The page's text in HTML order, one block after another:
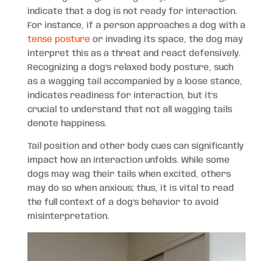
indicate that a dog is not ready for interaction.
For instance, if a person approaches a dog with a
tense posture or invading its space, the dog may
interpret this as a threat and react defensively.
Recognizing a dog’s relaxed body posture, such
as a wagging tail accompanied by a loose stance,
indicates readiness for interaction, but it’s
crucial to understand that not all wagging tails
denote happiness.
Tail position and other body cues can significantly
impact how an interaction unfolds. While some
dogs may wag their tails when excited, others
may do so when anxious; thus, it is vital to read
the full context of a dog’s behavior to avoid
misinterpretation.